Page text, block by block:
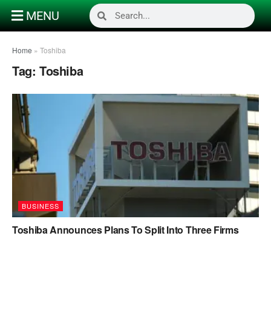
MENU
Home » Toshiba
Tag: Toshiba
BUSINESS
Toshiba Announces Plans To Split Into Three Firms